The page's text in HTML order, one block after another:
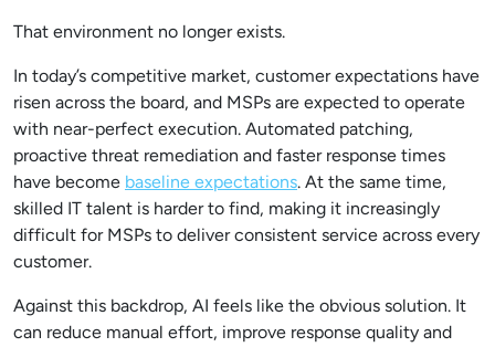
That environment no longer exists.
In today’s competitive market, customer expectations have
risen across the board, and MSPs are expected to operate
with near-perfect execution. Automated patching,
proactive threat remediation and faster response times
have become baseline expectations. At the same time,
skilled IT talent is harder to find, making it increasingly
difficult for MSPs to deliver consistent service across every
customer.
Against this backdrop, AI feels like the obvious solution. It
can reduce manual effort, improve response quality and